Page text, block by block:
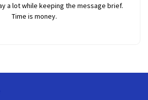
a lot while keeping the message brief.
Time is money.